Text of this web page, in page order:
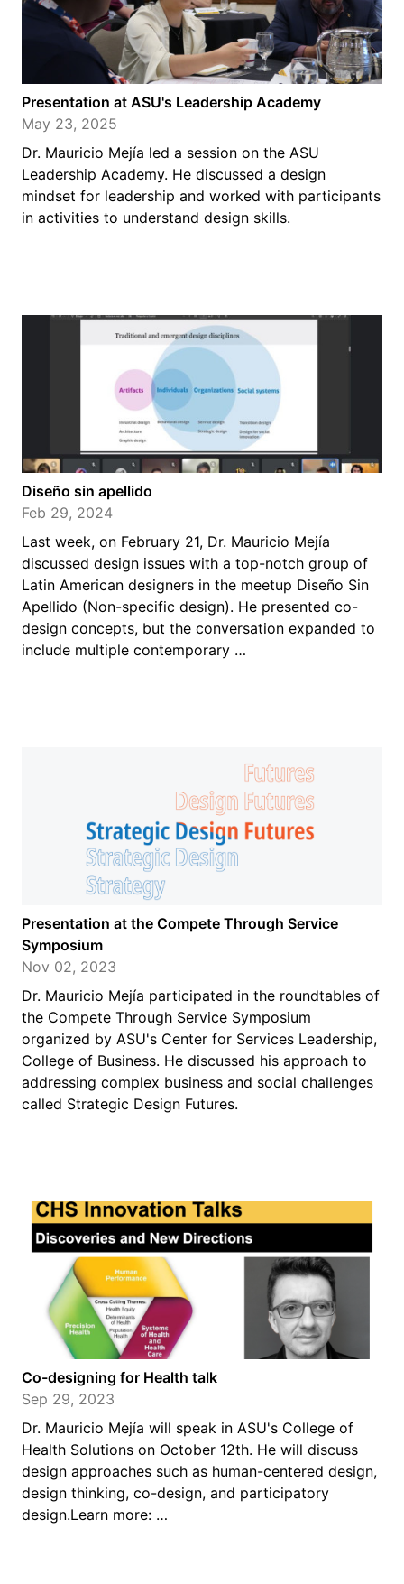
Presentation at ASU's Leadership Academy
May 23, 2025
Dr. Mauricio Mejía led a session on the ASU
Leadership Academy. He discussed a design
mindset for leadership and worked with participants
in activities to understand design skills.
Diseño sin apellido
Feb 29, 2024
Last week, on February 21, Dr. Mauricio Mejía
discussed design issues with a top-notch group of
Latin American designers in the meetup Diseño Sin
Apellido (Non-specific design). He presented co-
design concepts, but the conversation expanded to
include multiple contemporary …
Presentation at the Compete Through Service
Symposium
Nov 02, 2023
Dr. Mauricio Mejía participated in the roundtables of
the Compete Through Service Symposium
organized by ASU's Center for Services Leadership,
College of Business. He discussed his approach to
addressing complex business and social challenges
called Strategic Design Futures.
Co-designing for Health talk
Sep 29, 2023
Dr. Mauricio Mejía will speak in ASU's College of
Health Solutions on October 12th. He will discuss
design approaches such as human-centered design,
design thinking, co-design, and participatory
design.Learn more: …